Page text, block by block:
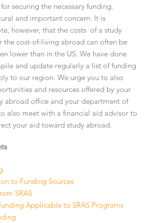
securing the necessary funding.
and important concern. It is
however, that the costs of a study
the cost-of-living abroad can often be
lower than in the US. We have done
and update regularly a list of funding
to our region. We urge you to also
and resources offered by your
abroad office and your department of
also meet with a financial aid advisor to
your aid toward study abroad.
to Funding Sources
SRAS
Applicable to SRAS Programs